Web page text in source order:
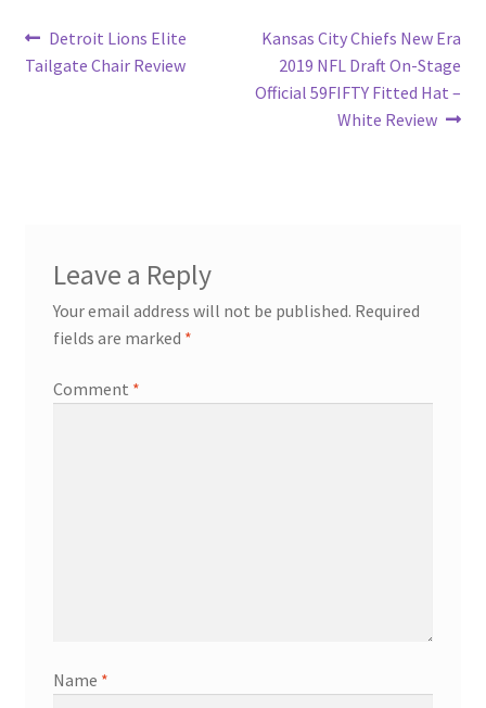
Post
navigation
Previous
post:
Detroit Lions Elite
Tailgate Chair Review
Next
post:
Kansas City Chiefs New Era
2019 NFL Draft On-Stage
Official 59FIFTY Fitted Hat –
White Review
Leave a Reply
Your email address will not be published. Required
fields are marked *
Comment *
Name *